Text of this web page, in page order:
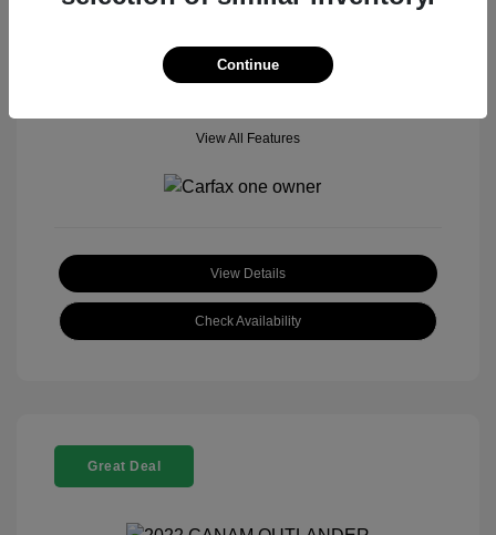
Location: John Hinderer Honda Powerstore
View All Features
View Details
Check Availability
Great Deal
Continue